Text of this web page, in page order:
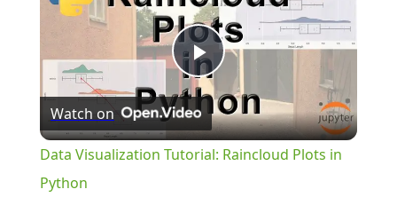
Play
Video
Watch on
Data Visualization Tutorial: Raincloud Plots in
Python